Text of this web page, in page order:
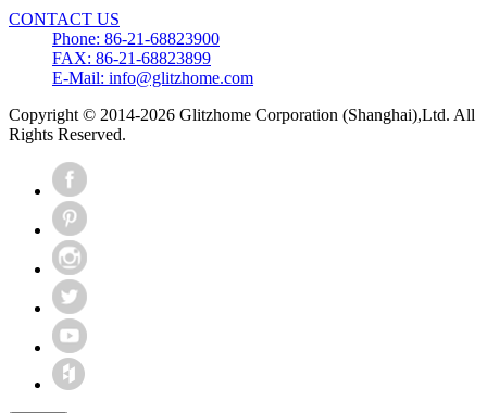
CONTACT US
Phone: 86-21-68823900
FAX: 86-21-68823899
E-Mail: info@glitzhome.com
Copyright © 2014-2026 Glitzhome Corporation (Shanghai),Ltd. All
Rights Reserved.